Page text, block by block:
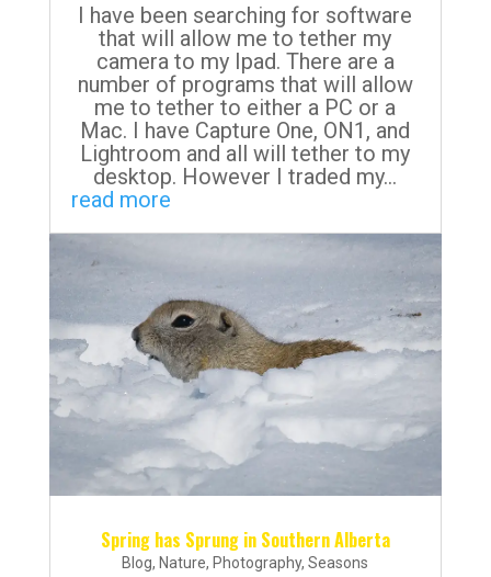
I have been searching for software
that will allow me to tether my
camera to my Ipad. There are a
number of programs that will allow
me to tether to either a PC or a
Mac. I have Capture One, ON1, and
Lightroom and all will tether to my
desktop. However I traded my...
read more
Spring has Sprung in Southern Alberta
Blog, Nature, Photography,Seasons